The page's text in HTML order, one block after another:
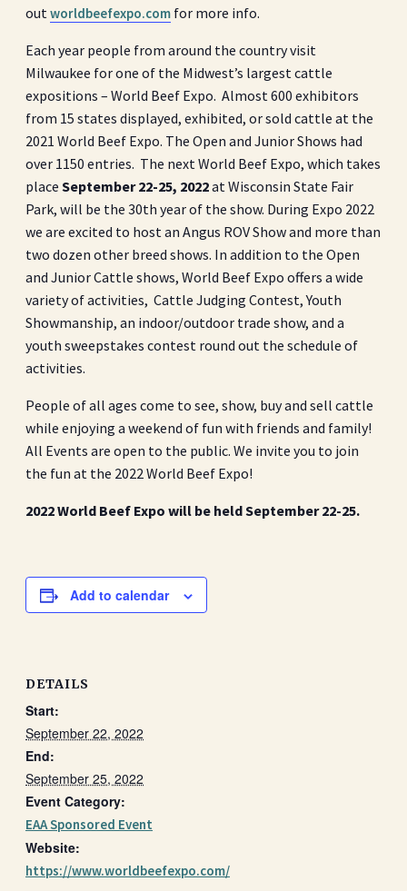
outworldbeefexpo.com for more info.
Each year people from around the country visit
Milwaukee for one of the Midwest’s largest cattle
expositions – World Beef Expo. Almost 600 exhibitors
from 15 states displayed, exhibited, or sold cattle at the
2021 World Beef Expo. The Open and Junior Shows had
over 1150 entries. The next World Beef Expo, which takes
place September 22-25, 2022at Wisconsin State Fair
Park, will be the 30th year of the show. During Expo 2022
we are excited to host an Angus ROV Show and more than
two dozen other breed shows. In addition to the Open
and Junior Cattle shows, World Beef Expo offers a wide
variety of activities, Cattle Judging Contest, Youth
Showmanship, an indoor/outdoor trade show, and a
youth sweepstakes contest round out the schedule of
activities.
People of all ages come to see, show, buy and sell cattle
while enjoying a weekend of fun with friends and family!
All Events are open to the public. We invite you to join
the fun at the 2022 World Beef Expo!
2022 World Beef Expo will be held September 22-25.
Add to calendar
DETAILS
Start:
September 22, 2022
End:
September 25, 2022
Event Category:
EAA Sponsored Event
Website:
https://www.worldbeefexpo.com/